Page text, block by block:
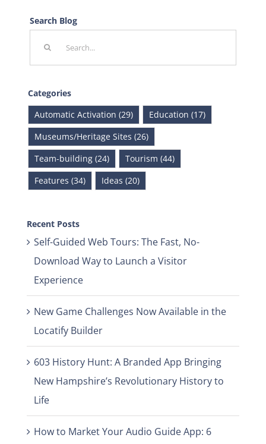
Search Blog
Categories
Automatic Activation (29)
Education (17)
Museums/Heritage Sites (26)
Team-building (24)
Tourism (44)
Features (34)
Ideas (20)
Recent Posts
Self-Guided Web Tours: The Fast, No-
Download Way to Launch a Visitor
Experience
New Game Challenges Now Available in the
Locatify Builder
603 History Hunt: A Branded App Bringing
New Hampshire’s Revolutionary History to
Life
How to Market Your Audio Guide App: 6